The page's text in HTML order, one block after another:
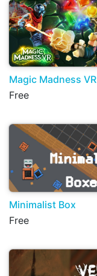
Magic Madness VR
Free
Minimalist Box
Free